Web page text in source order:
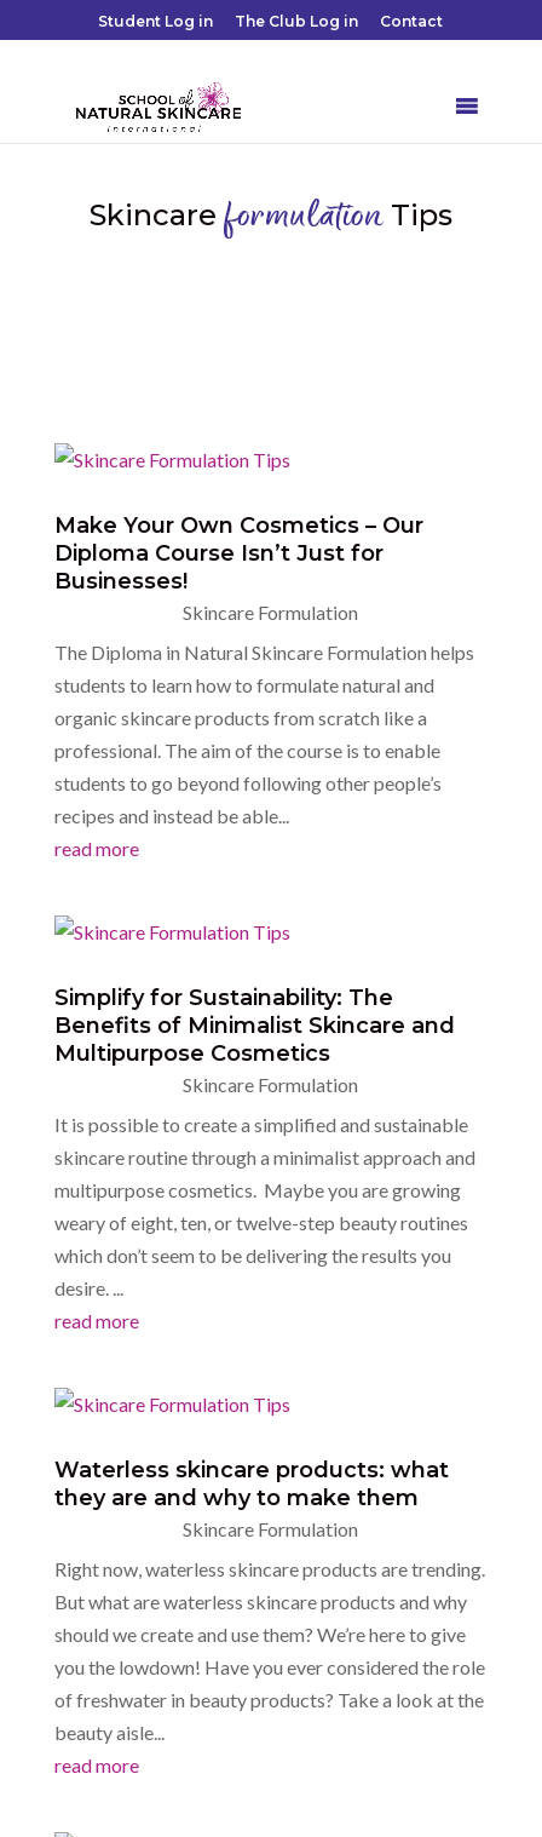
Student Log in The Club Log in Contact
Skincare formulationTips
Make Your Own Cosmetics – Our
Diploma Course Isn’t Just for
Businesses!
Skincare Formulation
The Diploma in Natural Skincare Formulation helps
students to learn how to formulate natural and
organic skincare products from scratch like a
professional. The aim of the course is to enable
students to go beyond following other people’s
recipes and instead be able...
read more
Simplify for Sustainability: The
Benefits of Minimalist Skincare and
Multipurpose Cosmetics
Skincare Formulation
It is possible to create a simplified and sustainable
skincare routine through a minimalist approach and
multipurpose cosmetics. Maybe you are growing
weary of eight, ten, or twelve-step beauty routines
which don’t seem to be delivering the results you
desire. ...
read more
Waterless skincare products: what
they are and why to make them
Skincare Formulation
Right now, waterless skincare products are trending.
But what are waterless skincare products and why
should we create and use them? We’re here to give
you the lowdown! Have you ever considered the role
of freshwater in beauty products? Take a look at the
beauty aisle...
read more